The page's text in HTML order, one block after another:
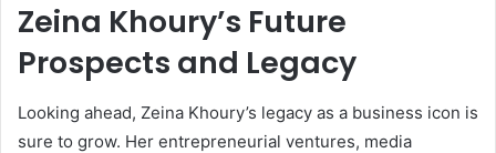
Zeina Khoury’s Future
Prospects and Legacy
Looking ahead, Zeina Khoury’s legacy as a business icon is
sure to grow. Her entrepreneurial ventures, media